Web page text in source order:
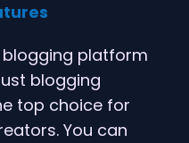
platform
blogging
top choice for
You can